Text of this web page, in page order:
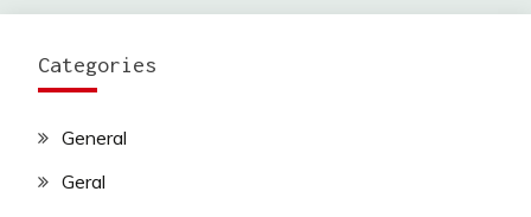
Categories
General
Geral